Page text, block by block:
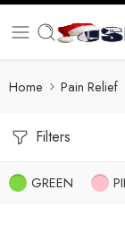
Home Pain Relief
Filters
GREEN